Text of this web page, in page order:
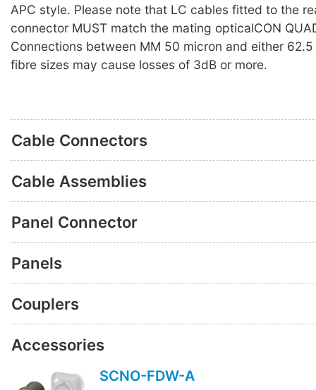
APC style. Please note that LC cables fitted to the
connector MUST match the mating opticalCON
Connections between MM 50 micron and either
fibre sizes may cause losses of 3dB or more.
Cable Connectors
Cable Assemblies
Panel Connector
Panels
Couplers
Accessories
SCNO-FDW-A